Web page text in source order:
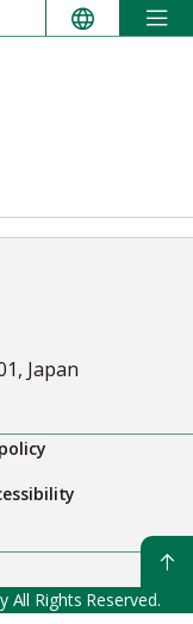
Japan
Rights Reserved.